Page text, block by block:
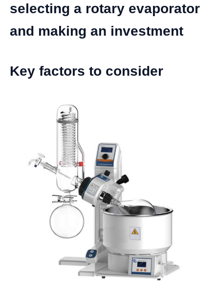
selecting a rotary evaporator
and making an investment
Key factors to consider